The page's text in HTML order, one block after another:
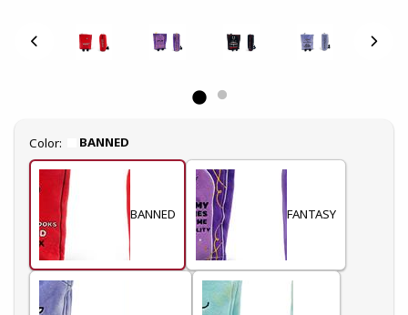
Select
Color: BANNED
BANNED FANTASY